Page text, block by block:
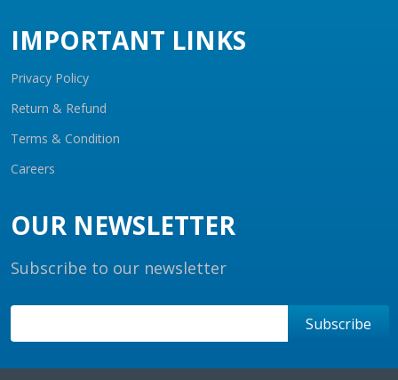
IMPORTANT LINKS
Privacy Policy
Return & Refund
Terms & Condition
Careers
OUR NEWSLETTER
Subscribe to our newsletter